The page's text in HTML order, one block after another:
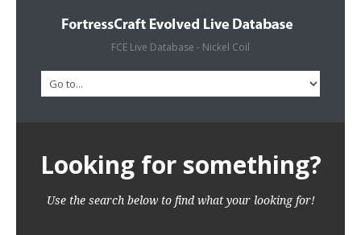
FCE Live Database - Nickel Coil
Looking for something?
Use the search below to find what your looking for!